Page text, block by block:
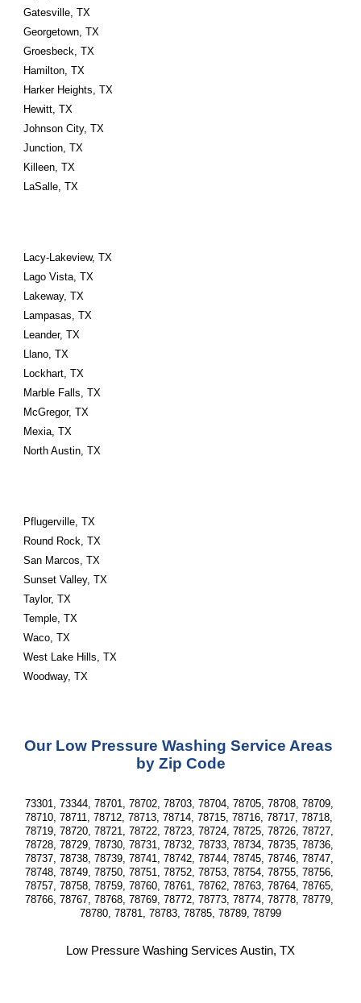
Gatesville, TX
Georgetown, TX
Groesbeck, TX
Hamilton, TX
Harker Heights, TX
Hewitt, TX
Johnson City, TX
Junction, TX
Killeen, TX
LaSalle, TX
Lacy-Lakeview, TX
Lago Vista, TX
Lakeway, TX
Lampasas, TX
Leander, TX
Llano, TX
Lockhart, TX
Marble Falls, TX
McGregor, TX
Mexia, TX
North Austin, TX
Pflugerville, TX
Round Rock, TX
San Marcos, TX
Sunset Valley, TX
Taylor, TX
Temple, TX
Waco, TX
West Lake Hills, TX
Woodway, TX
Our Low Pressure Washing Service Areas
by Zip Code
73301, 73344, 78701, 78702, 78703, 78704, 78705, 78708, 78709,
78710, 78711, 78712, 78713, 78714, 78715, 78716, 78717, 78718,
78719, 78720, 78721, 78722, 78723, 78724, 78725, 78726, 78727,
78728, 78729, 78730, 78731, 78732, 78733, 78734, 78735, 78736,
78737, 78738, 78739, 78741, 78742, 78744, 78745, 78746, 78747,
78748, 78749, 78750, 78751, 78752, 78753, 78754, 78755, 78756,
78757, 78758, 78759, 78760, 78761, 78762, 78763, 78764, 78765,
78766, 78767, 78768, 78769, 78772, 78773, 78774, 78778, 78779,
78780, 78781, 78783, 78785, 78789, 78799
Low Pressure Washing Services Austin, TX